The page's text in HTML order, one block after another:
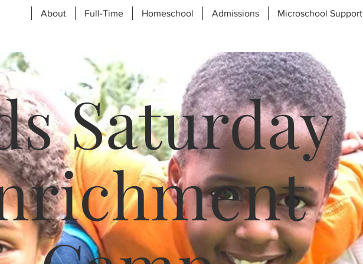
About Full-Time Homeschool Admissions Microschool Support
Saturday